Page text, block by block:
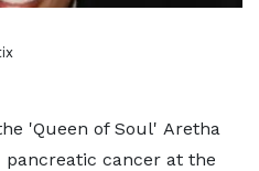
'Queen of Soul' Aretha
pancreatic cancer at the